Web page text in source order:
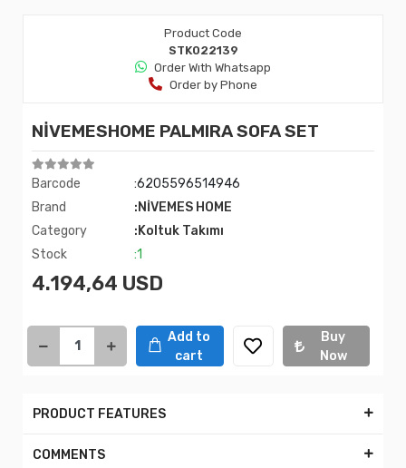
Product Code
STK022139
Order Wıth Whatsapp
Order by Phone
NİVEMESHOME PALMIRA SOFA SET
Barcode
:6205596514946
Brand
:NİVEMES HOME
Category
:Koltuk Takımı
Stock
:1
4.194,64 USD
Add to
cart
Buy
Now
PRODUCT FEATURES
COMMENTS